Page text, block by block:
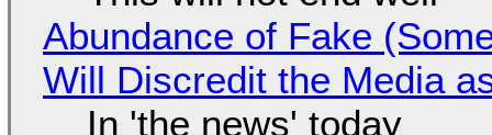
Abundance of Fake
Will Discredit the Media
In 'the news' today